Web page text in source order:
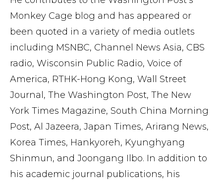
Monkey Cage blog and has appeared or
been quoted in a variety of media outlets
including MSNBC, Channel News Asia, CBS
radio, Wisconsin Public Radio, Voice of
America, RTHK-Hong Kong, Wall Street
Journal, The Washington Post, The New
York Times Magazine, South China Morning
Post, Al Jazeera, Japan Times, Arirang News,
Korea Times, Hankyoreh, Kyunghyang
Shinmun, and Joongang Ilbo. In addition to
his academic journal publications, his